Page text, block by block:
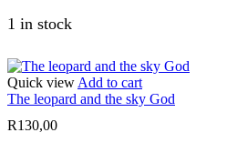
1 in stock
Quick view Add to cart
The leopard and the sky God
R130,00